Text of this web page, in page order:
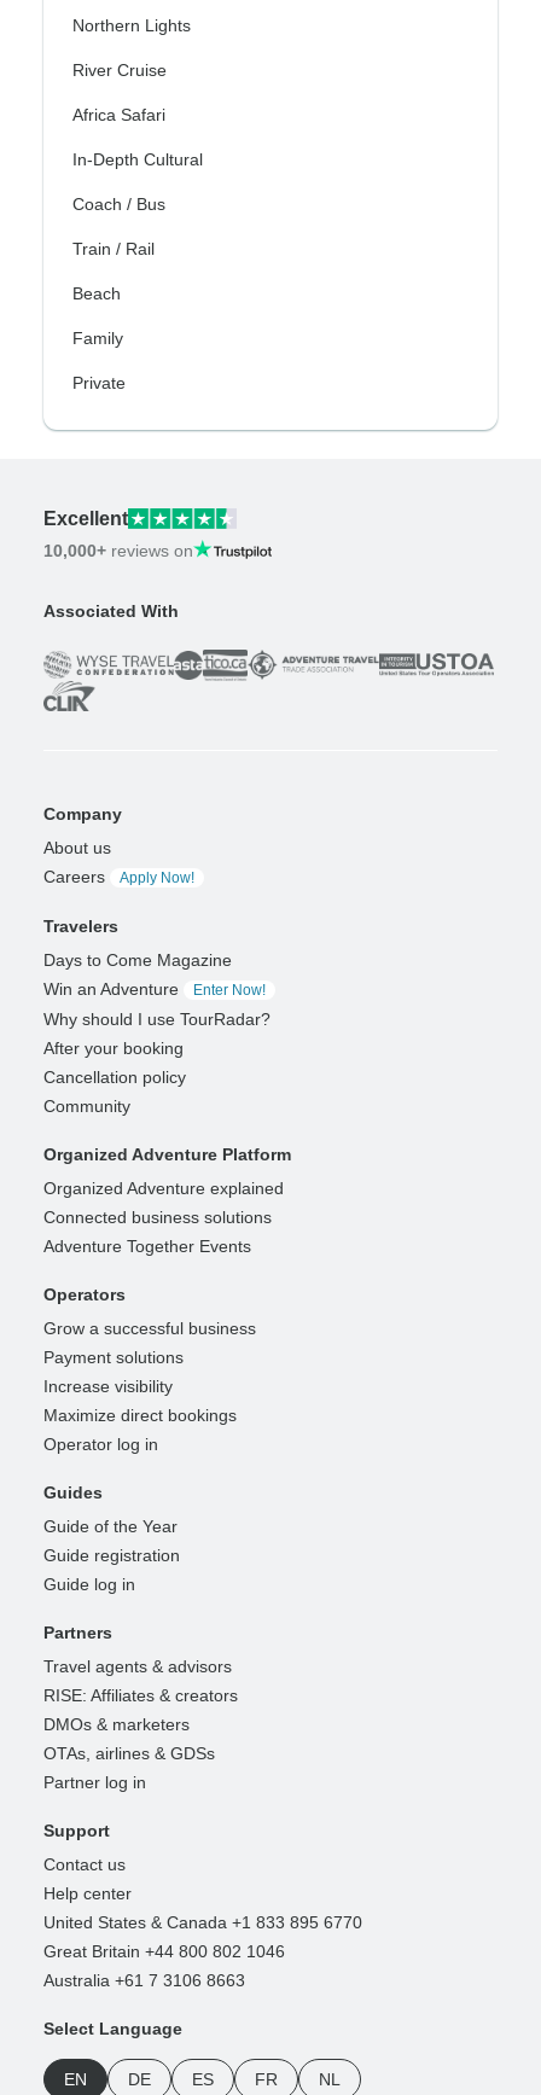
Northern Lights
River Cruise
Africa Safari
In-Depth Cultural
Coach / Bus
Train / Rail
Beach
Family
Private
Excellent
10,000+ reviews on
Associated With
Company
About us
Careers
Apply Now!
Travelers
Days to Come Magazine
Win an Adventure
Enter Now!
Why should I use TourRadar?
After your booking
Cancellation policy
Community
Organized Adventure Platform
Organized Adventure explained
Connected business solutions
Adventure Together Events
Operators
Grow a successful business
Payment solutions
Increase visibility
Maximize direct bookings
Operator log in
Guides
Guide of the Year
Guide registration
Guide log in
Partners
Travel agents & advisors
RISE: Affiliates & creators
DMOs & marketers
OTAs, airlines & GDSs
Partner log in
Support
Contact us
Help center
United States & Canada +1 833 895 6770
Great Britain +44 800 802 1046
Australia +61 7 3106 8663
Select Language
EN DE ES FR NL